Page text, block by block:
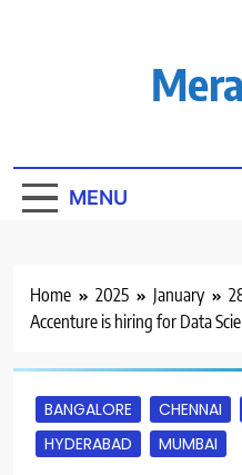
MENU
Home 2025 January
Accenture is hiring for Data
BANGALORE CHENNAI
HYDERABAD
MUMBAI